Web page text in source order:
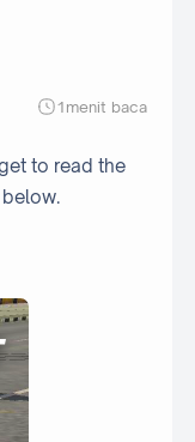
1menit baca
to read the